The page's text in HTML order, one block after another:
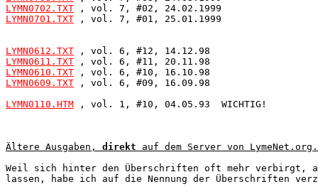
LYMN0702.TXT
LYMN0701.TXT , vol. 7, #01, 25.01.1999
LYMN0612.TXT
LYMN0611.TXT
LYMN0610.TXT
LYMN0609.TXT , vol. 6, #09, 16.09.98
LYMN0110.HTM , vol. 1, #10, 04.05.93  WICHTIG!
Ältere Ausgaben, direkt auf dem Server von LymeNet.org.
Weil sich hinter den Überschriften oft mehr verbirgt,
lassen, habe ich auf die Nennung der Überschriften